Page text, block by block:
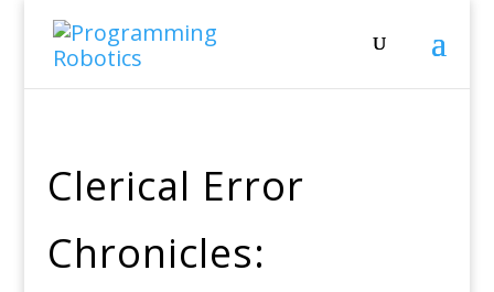
Clerical Error
Chronicles: